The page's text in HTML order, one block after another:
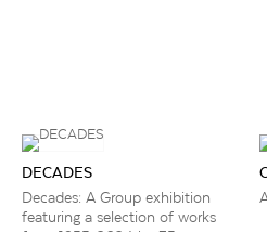
DECADES
Decades: A Group exhibition
featuring a selection of works